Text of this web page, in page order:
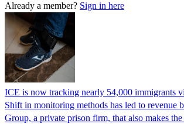
Already a member? Sign in here
ICE is now tracking nearly 54,000 immigrants
Shift in monitoring methods has led to revenue
Group, a private prison firm, that also makes